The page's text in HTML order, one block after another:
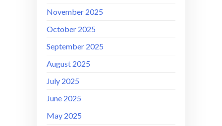
November 2025
October 2025
September 2025
August 2025
July 2025
June 2025
May 2025